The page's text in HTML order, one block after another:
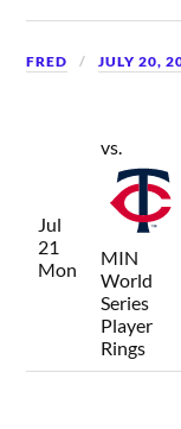
FRED JULY 20,
Jul
21
Mon
vs.
MIN
World
Series
Player
Rings